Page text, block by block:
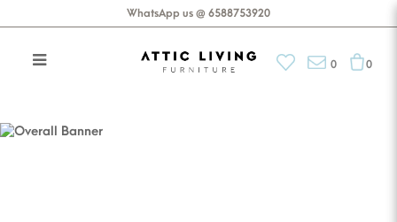
WhatsApp us @ 6588753920
0 0